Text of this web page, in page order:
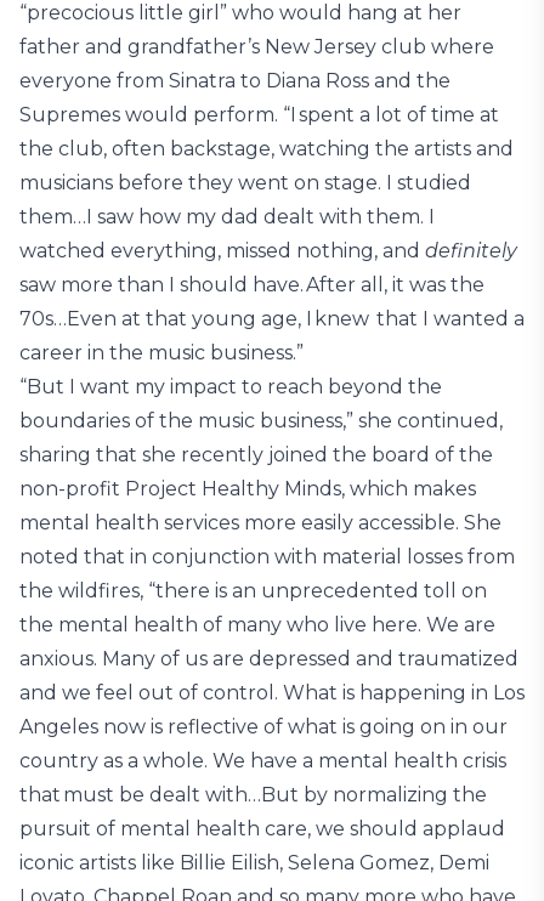
“precocious little girl” who would hang at her
father and grandfather’s New Jersey club where
everyone from Sinatra to Diana Ross and the
Supremes would perform. “I spent a lot of time at
the club, often backstage, watching the artists and
musicians before they went on stage. I studied
them…I saw how my dad dealt with them. I
watched everything, missed nothing, and definitely
saw more than I should have. After all, it was the
70s…Even at that young age, I knew that I wanted a
career in the music business.”
“But I want my impact to reach beyond the
boundaries of the music business,” she continued,
sharing that she recently joined the board of the
non-profit Project Healthy Minds, which makes
mental health services more easily accessible. She
noted that in conjunction with material losses from
the wildfires, “there is an unprecedented toll on
the mental health of many who live here. We are
anxious. Many of us are depressed and traumatized
and we feel out of control. What is happening in Los
Angeles now is reflective of what is going on in our
country as a whole. We have a mental health crisis
that must be dealt with…But by normalizing the
pursuit of mental health care, we should applaud
iconic artists like Billie Eilish, Selena Gomez, Demi